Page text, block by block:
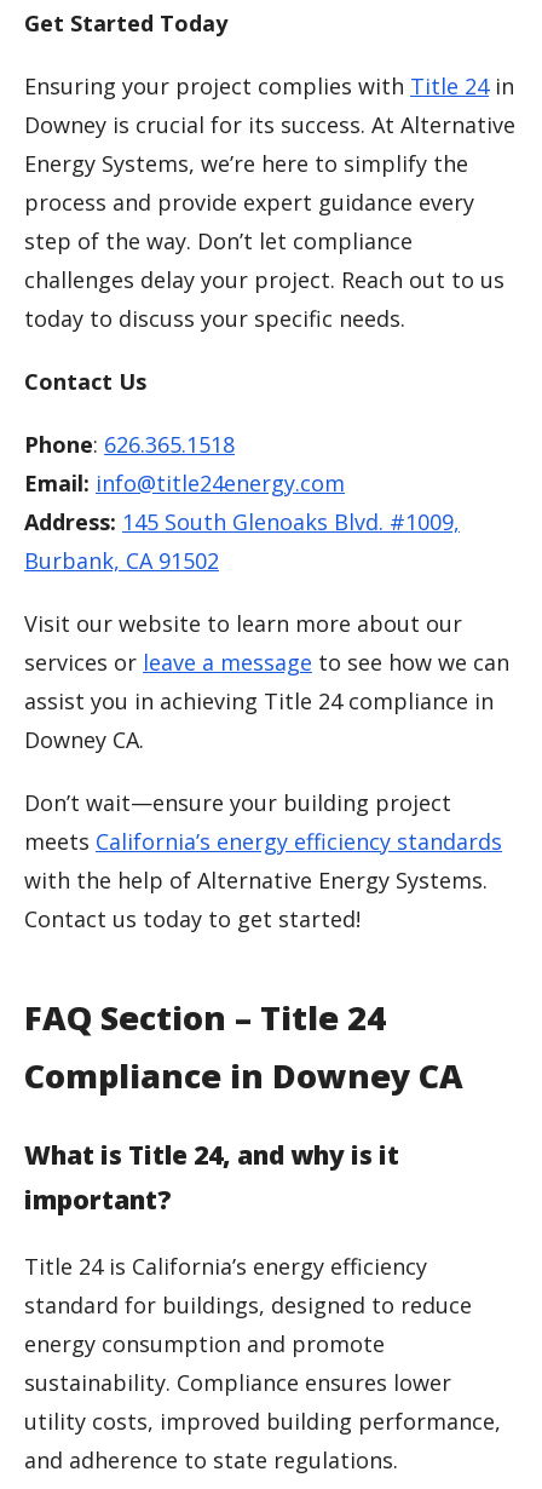
Get Started Today
Ensuring your project complies with Title 24in
Downey is crucial for its success. At Alternative
Energy Systems, we’re here to simplify the
process and provide expert guidance every
step of the way. Don’t let compliance
challenges delay your project. Reach out to us
today to discuss your specific needs.
Contact Us
Phone: 626.365.1518
Email: info@title24energy.com
Address: 145 South Glenoaks Blvd. #1009,
Burbank, CA 91502
Visit our website to learn more about our
services or leave a message to see how we can
assist you in achieving Title 24 compliance in
Downey CA.
Don’t wait—ensure your building project
meets California’s energy efficiency standards
with the help of Alternative Energy Systems.
Contact us today to get started!
FAQ Section – Title 24
Compliance in Downey CA
What is Title 24, and why is it
important?
Title 24 is California’s energy efficiency
standard for buildings, designed to reduce
energy consumption and promote
sustainability. Compliance ensures lower
utility costs, improved building performance,
and adherence to state regulations.